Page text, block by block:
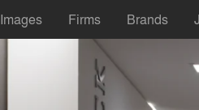
Images Firms Brands